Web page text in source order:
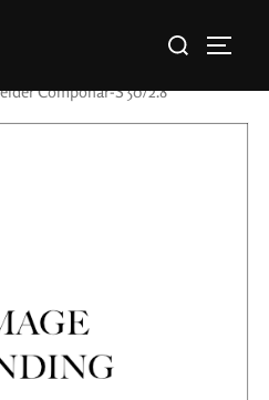
Componar-S 50/2.8